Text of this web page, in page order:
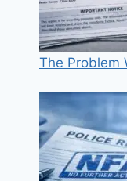
The Problem